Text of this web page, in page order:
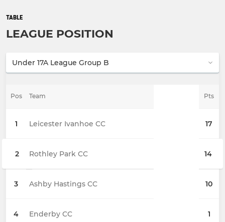
TABLE
LEAGUE POSITION
Pos Team Pts
1 Leicester Ivanhoe CC 17
2 Rothley Park CC 14
3 Ashby Hastings CC 10
4 Enderby CC 1